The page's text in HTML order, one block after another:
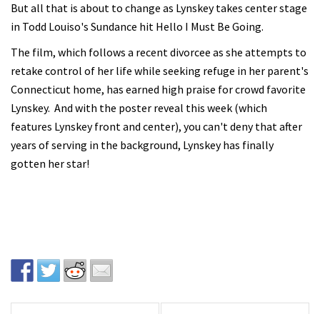
But all that is about to change as Lynskey takes center stage
in Todd Louiso's Sundance hit Hello I Must Be Going.
The film, which follows a recent divorcee as she attempts to
retake control of her life while seeking refuge in her parent's
Connecticut home, has earned high praise for crowd favorite
Lynskey. And with the poster reveal this week (which
features Lynskey front and center), you can't deny that after
years of serving in the background, Lynskey has finally
gotten her star!